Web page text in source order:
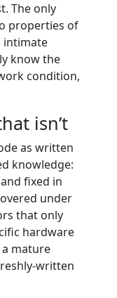
The only
properties of
intimate
know the
condition,
isn’t
as written
knowledge:
fixed in
under
that only
hardware
mature
written